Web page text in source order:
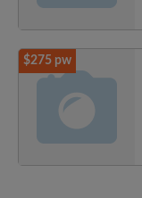
$275 pw